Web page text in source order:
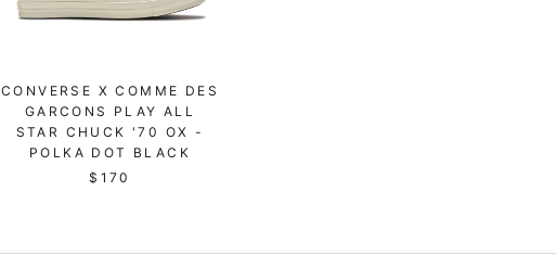
CONVERSE X COMME DES
GARCONS PLAY ALL
STAR CHUCK '70 OX -
POLKA DOT BLACK
$170